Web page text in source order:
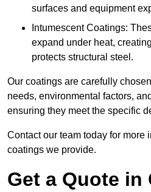
surfaces and equipment
Intumescent Coatings:
expand under heat,
protects structural steel.
Our coatings are carefully
needs, environmental factors,
ensuring they meet the specific
Contact our team today for more
coatings we provide.
Get a Quote in